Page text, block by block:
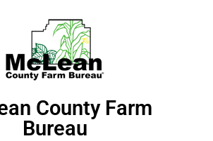
County Farm
Bureau